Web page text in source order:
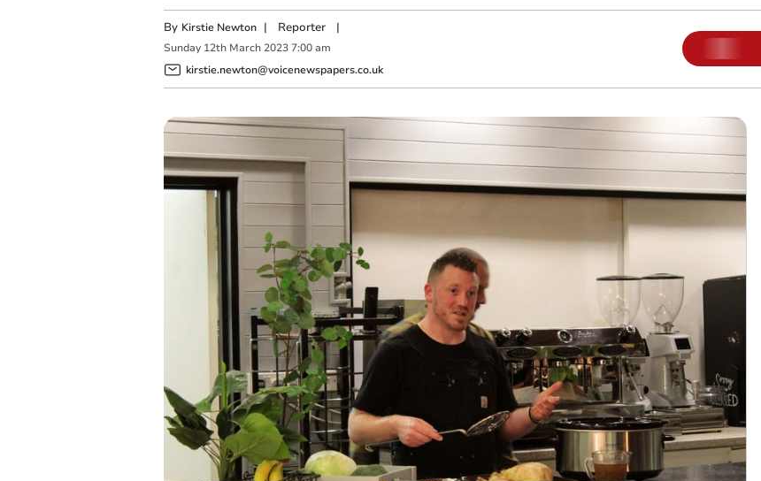
By Kirstie Newton | Reporter|
Sunday 12th March 2023 7:00 am
kirstie.newton@voicenewspapers.co.uk